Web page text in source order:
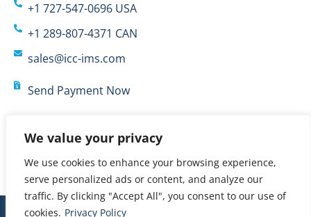
We value your privacy
We use cookies to enhance your browsing experience,
serve personalized ads or content, and analyze our
traffic. By clicking "Accept All", you consent to our use of
cookies. Privacy Policy
+1 727-547-0696 USA
+1 289-807-4371 CAN
sales@icc-ims.com
Send Payment Now